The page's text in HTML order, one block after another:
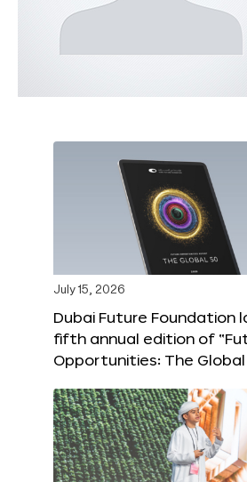
July 15, 2026
Dubai Future Foundation
fifth annual edition of
Opportunities: The